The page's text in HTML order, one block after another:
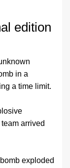
edition
in a
a time limit.
arrived
exploded